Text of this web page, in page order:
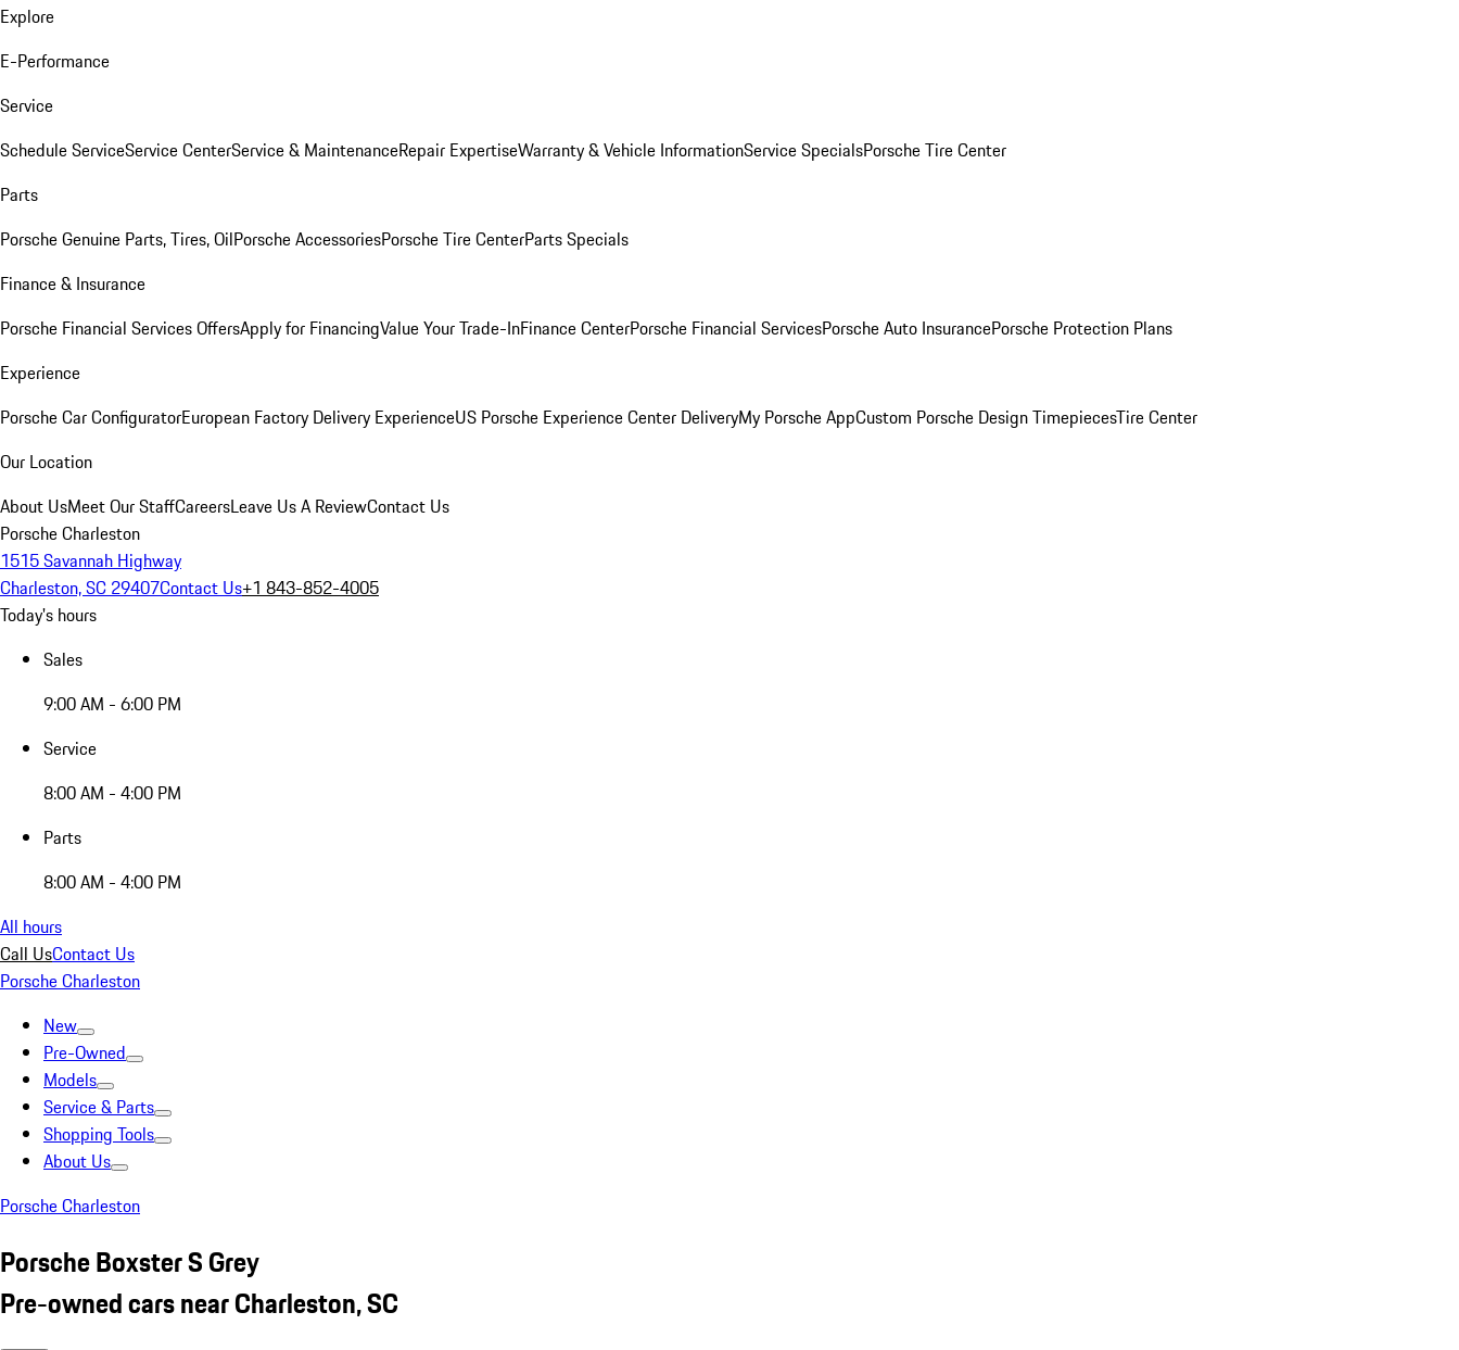
Explore
E-Performance
Service
Schedule ServiceService CenterService & MaintenanceRepair ExpertiseWarranty & Vehicle InformationService SpecialsPorsche Tire Center
Parts
Porsche Genuine Parts, Tires, OilPorsche AccessoriesPorsche Tire CenterParts Specials
Finance & Insurance
Porsche Financial Services OffersApply for FinancingValue Your Trade-InFinance CenterPorsche Financial ServicesPorsche Auto InsurancePorsche Protection Plans
Experience
Porsche Car ConfiguratorEuropean Factory Delivery ExperienceUS Porsche Experience Center DeliveryMy Porsche AppCustom Porsche Design TimepiecesTire Center
Our Location
About UsMeet Our StaffCareersLeave Us A ReviewContact Us
Porsche Charleston
1515 Savannah Highway
Charleston, SC 29407Contact Us+1 843-852-4005
Today's hours
Sales
9:00 AM - 6:00 PM
Service
8:00 AM - 4:00 PM
Parts
8:00 AM - 4:00 PM
All hours
Call UsContact Us
Porsche Charleston
New
Pre-Owned
Models
Service & Parts
Shopping Tools
About Us
Porsche Charleston
Porsche Boxster S Grey
Pre-owned cars near Charleston, SC